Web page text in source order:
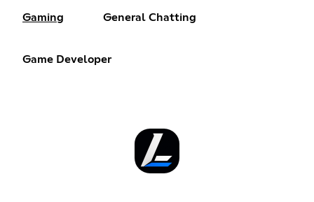
Gaming General Chatting
Game Developer